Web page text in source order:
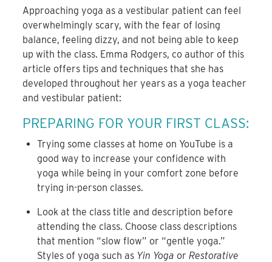
Approaching yoga as a vestibular patient can feel
overwhelmingly scary, with the fear of losing
balance, feeling dizzy, and not being able to keep
up with the class. Emma Rodgers, co author of this
article offers tips and techniques that she has
developed throughout her years as a yoga teacher
and vestibular patient:
PREPARING FOR YOUR FIRST CLASS:
Trying some classes at home on YouTube is a
good way to increase your confidence with
yoga while being in your comfort zone before
trying in-person classes.
Look at the class title and description before
attending the class. Choose class descriptions
that mention “slow flow” or “gentle yoga.”
Styles of yoga such as Yin Yoga orRestorative